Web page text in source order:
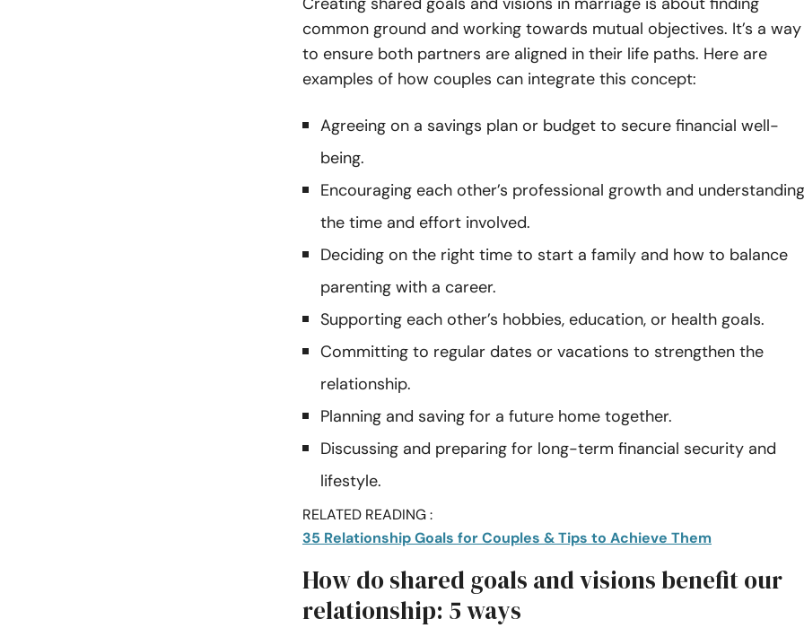
common ground and working towards mutual objectives. It’s a way
to ensure both partners are aligned in their life paths. Here are
examples of how couples can integrate this concept:
Agreeing on a savings plan or budget to secure financial well-
being.
Encouraging each other’s professional growth and understanding
the time and effort involved.
Deciding on the right time to start a family and how to balance
parenting with a career.
Supporting each other’s hobbies, education, or health goals.
Committing to regular dates or vacations to strengthen the
relationship.
Planning and saving for a future home together.
Discussing and preparing for long-term financial security and
lifestyle.
RELATED READING :
35 Relationship Goals for Couples & Tips to Achieve Them
How do shared goals and visions benefit our
relationship: 5 ways